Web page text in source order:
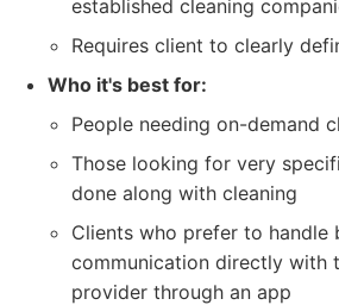
established cleaning
Requires client to clearly
Who it's best for:
People needing on-demand
Those looking for very
done along with cleaning
Clients who prefer to handle
communication directly with
provider through an app